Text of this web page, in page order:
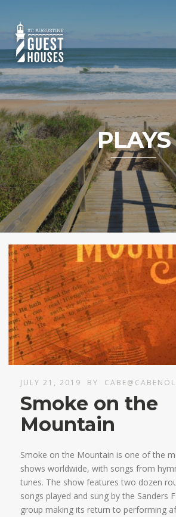
PLAYS
JULY 21, 2019 BY
Smoke on the
Mountain
Smoke on the Mountain is one of the
shows worldwide, with songs from
tunes. The show features two dozen
songs played and sung by the Sanders
group making its return to performing